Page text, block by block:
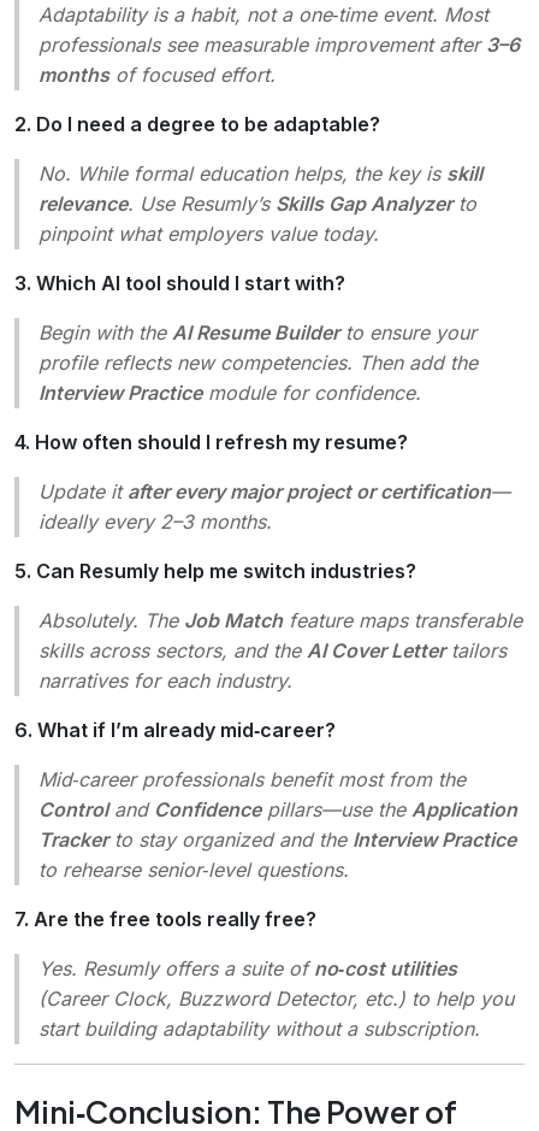
Adaptability is a habit, not a one‑time event. Most
professionals see measurable improvement after 3–6
monthsof focused effort.
2. Do I need a degree to be adaptable?
No. While formal education helps, the key is skill
relevance. Use Resumly’s Skills Gap Analyzerto
pinpoint what employers value today.
3. Which AI tool should I start with?
Begin with the AI Resume Builderto ensure your
profile reflects new competencies. Then add the
Interview Practicemodule for confidence.
4. How often should I refresh my resume?
Update it after every major project or certification—
ideally every 2–3 months.
5. Can Resumly help me switch industries?
Absolutely. The Job Matchfeature maps transferable
skills across sectors, and the AI Cover Lettertailors
narratives for each industry.
6. What if I’m already mid‑career?
Mid‑career professionals benefit most from the
Controland Confidencepillars—use the Application
Trackerto stay organized and the Interview Practice
to rehearse senior‑level questions.
7. Are the free tools really free?
Yes. Resumly offers a suite ofno‑cost utilities
(Career Clock, Buzzword Detector, etc.) to help you
start building adaptability without a subscription.
Mini‑Conclusion: The Power of